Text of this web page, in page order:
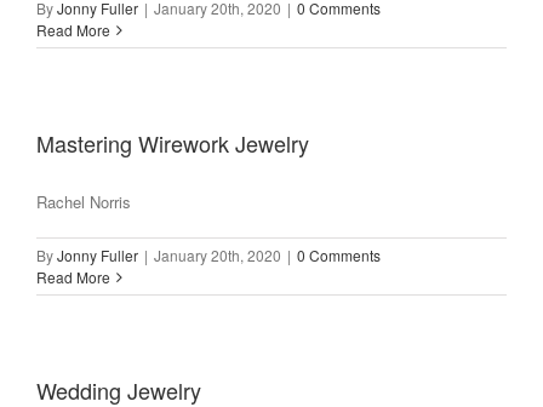
ByJonny Fuller | January 20th, 2020 | 0 Comments
Read More
Mastering Wirework Jewelry
Rachel Norris
ByJonny Fuller | January 20th, 2020 | 0 Comments
Read More
Wedding Jewelry